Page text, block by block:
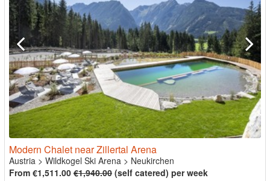
Modern Chalet near Zillertal Arena
Austria > Wildkogel Ski Arena > Neukirchen
From €1,511.00 €1,940.00 (self catered) per week